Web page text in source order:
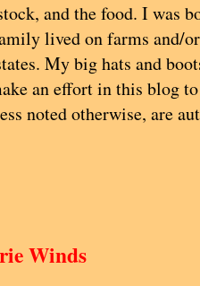
and the food. I was
lived on farms and/
My big hats and
an effort in this blog
noted otherwise, are
Winds